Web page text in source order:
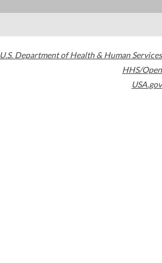
U.S. Department of Health & Human Services
HHS/Open
USA.gov